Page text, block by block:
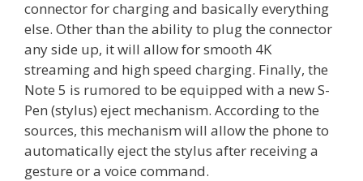
connector for charging and basically everything
else. Other than the ability to plug the connector
any side up, it will allow for smooth 4K
streaming and high speed charging. Finally, the
Note 5 is rumored to be equipped with a new S-
Pen (stylus) eject mechanism. According to the
sources, this mechanism will allow the phone to
automatically eject the stylus after receiving a
gesture or a voice command.